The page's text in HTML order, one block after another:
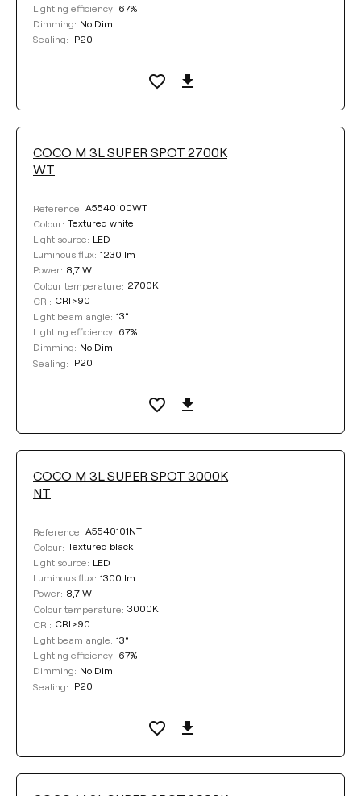
COLOUR TEMPERATURE
LIGHT BEAM ANGLE
13°
32°
53°
No Dim
DALI
COLOUR
Clear filters
Lighting efficiency: 67%
Dimming: No Dim
Sealing: IP20
COCO M 3L SUPER SPOT 2700K
WT
Reference: A5540100WT
Colour: Textured white
Light source: LED
Luminous flux: 1230 lm
Power: 8,7 W
Colour temperature: 2700K
CRI: CRI>90
Light beam angle: 13°
Lighting efficiency: 67%
Dimming: No Dim
Sealing: IP20
COCO M 3L SUPER SPOT 3000K
NT
Reference: A5540101NT
Colour: Textured black
Light source: LED
Luminous flux: 1300 lm
Power: 8,7 W
Colour temperature: 3000K
CRI: CRI>90
Light beam angle: 13°
Lighting efficiency: 67%
Dimming: No Dim
Sealing: IP20